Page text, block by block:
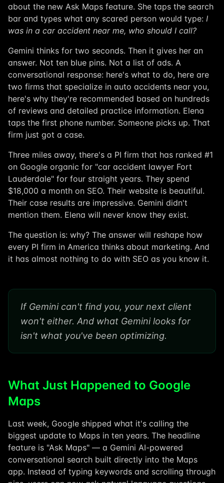
about the new Ask Maps feature. She taps the search
bar and types what any scared person would type: I
was in a car accident near me, who should I call?
Gemini thinks for two seconds. Then it gives her an
answer. Not ten blue pins. Not a list of ads. A
conversational response: here's what to do, here are
two firms that specialize in auto accidents near you,
here's why they're recommended based on hundreds
of reviews and detailed practice information. Elena
taps the first phone number. Someone picks up. That
firm just got a case.
Three miles away, there's a PI firm that has ranked #1
on Google organic for "car accident lawyer Fort
Lauderdale" for four straight years. They spend
$18,000 a month on SEO. Their website is beautiful.
Their case results are impressive. Gemini didn't
mention them. Elena will never know they exist.
The question is: why? The answer will reshape how
every PI firm in America thinks about marketing. And
it has almost nothing to do with SEO as you know it.
If Gemini can't find you, your next client
won't either. And what Gemini looks for
isn't what you've been optimizing.
What Just Happened to Google
Maps
Last week, Google shipped what it's calling the
biggest update to Maps in ten years. The headline
feature is "Ask Maps" — a Gemini AI-powered
conversational search built directly into the Maps
app. Instead of typing keywords and scrolling through